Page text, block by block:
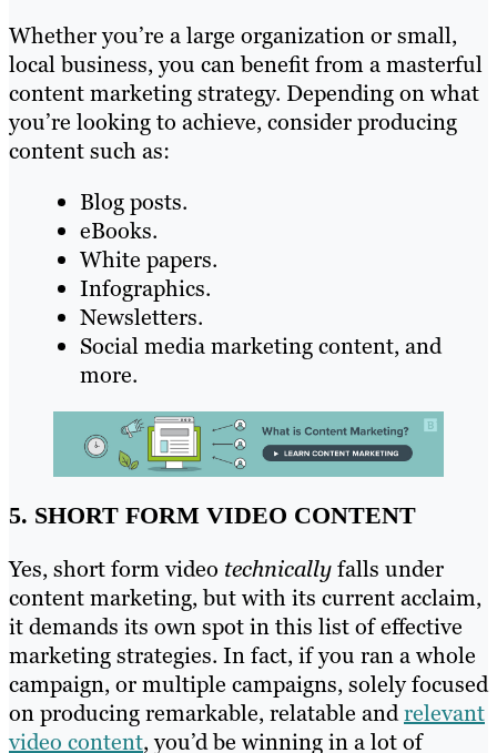
Whether you’re a large organization or small,
local business, you can benefit from a masterful
content marketing strategy. Depending on what
you’re looking to achieve, consider producing
content such as:
Blog posts.
eBooks.
White papers.
Infographics.
Newsletters.
Social media marketing content, and
more.
5. SHORT FORM VIDEO CONTENT
Yes, short form video technicallyfalls under
content marketing, but with its current acclaim,
it demands its own spot in this list of effective
marketing strategies. In fact, if you ran a whole
campaign, or multiple campaigns, solely focused
on producing remarkable, relatable andrelevant
video content, you’d be winning in a lot of